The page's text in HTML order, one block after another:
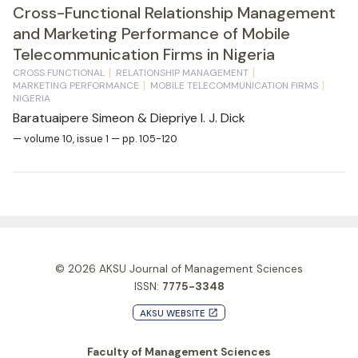
Cross-Functional Relationship Management
and Marketing Performance of Mobile
Telecommunication Firms in Nigeria
CROSS FUNCTIONAL
RELATIONSHIP MANAGEMENT
MARKETING PERFORMANCE
MOBILE TELECOMMUNICATION FIRMS
NIGERIA
Baratuaipere Simeon & Diepriye I. J. Dick
— volume 10, issue 1 — pp. 105-120
© 2026 AKSU Journal of Management Sciences
ISSN: 7775-3348
AKSU WEBSITE launch
Faculty of Management Sciences